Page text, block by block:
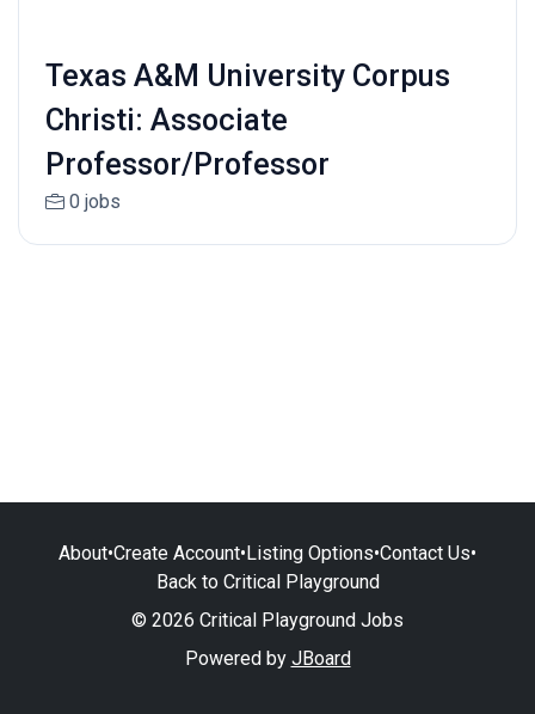
Texas A&M University Corpus
Christi: Associate
Professor/Professor
0 jobs
About•Create Account•Listing Options•Contact Us•
Back to Critical Playground
© 2026 Critical Playground Jobs
Powered by JBoard